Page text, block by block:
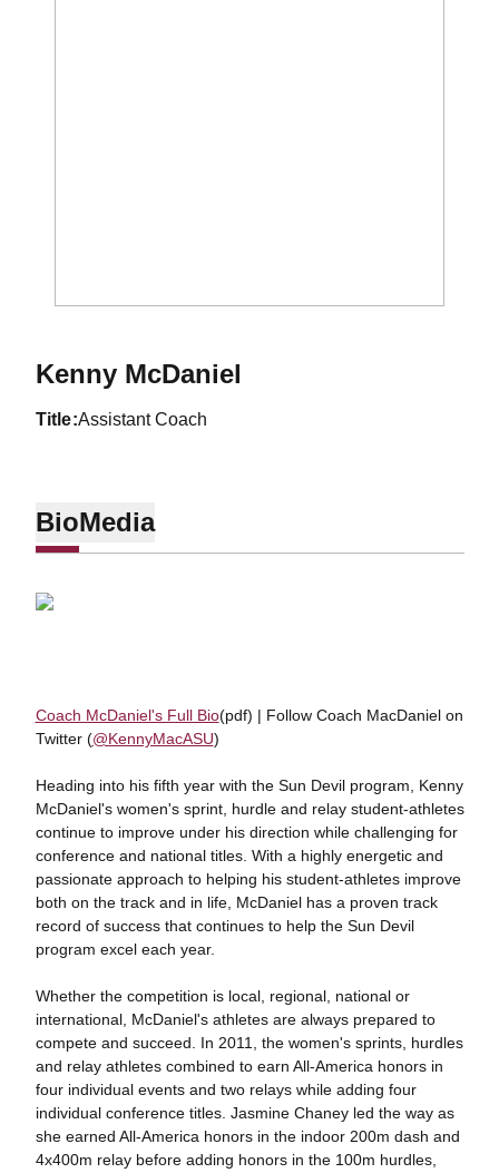
Kenny McDaniel
title Assistant Coach
BioMedia
Coach McDaniel's Full Bio(pdf) | Follow Coach MacDaniel on
Twitter (@KennyMacASU)
Heading into his fifth year with the Sun Devil program, Kenny
McDaniel's women's sprint, hurdle and relay student-athletes
continue to improve under his direction while challenging for
conference and national titles. With a highly energetic and
passionate approach to helping his student-athletes improve
both on the track and in life, McDaniel has a proven track
record of success that continues to help the Sun Devil
program excel each year.
Whether the competition is local, regional, national or
international, McDaniel's athletes are always prepared to
compete and succeed. In 2011, the women's sprints, hurdles
and relay athletes combined to earn All-America honors in
four individual events and two relays while adding four
individual conference titles. Jasmine Chaney led the way as
she earned All-America honors in the indoor 200m dash and
4x400m relay before adding honors in the 100m hurdles,